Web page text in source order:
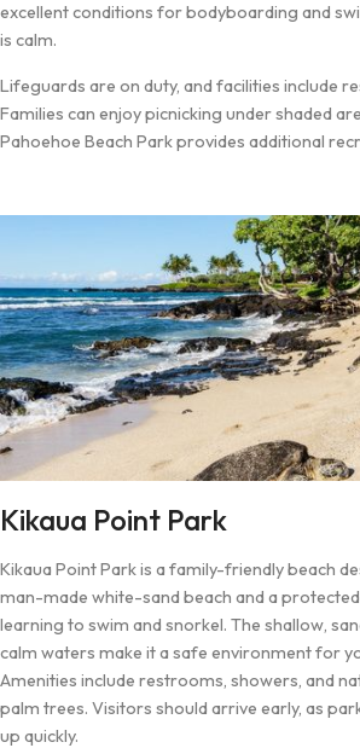
excellent conditions for bodyboarding and
is calm.
Lifeguards are on duty, and facilities include
Families can enjoy picnicking under shaded
Pahoehoe Beach Park provides additional
Kikaua Point Park
Kikaua Point Park is a family-friendly beach
man-made white-sand beach and a
learning to swim and snorkel. The shallow,
calm waters make it a safe environment for
Amenities include restrooms, showers, and
palm trees. Visitors should arrive early, as
up quickly.